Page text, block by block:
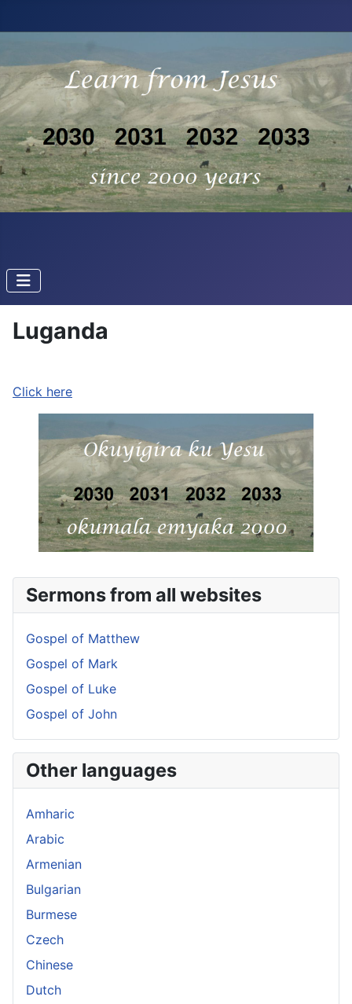
Luganda
Click here
Sermons from all websites
Gospel of Matthew
Gospel of Mark
Gospel of Luke
Gospel of John
Other languages
Amharic
Arabic
Armenian
Bulgarian
Burmese
Czech
Chinese
Dutch